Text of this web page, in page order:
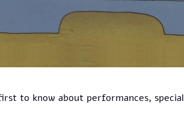
to know about performances, special